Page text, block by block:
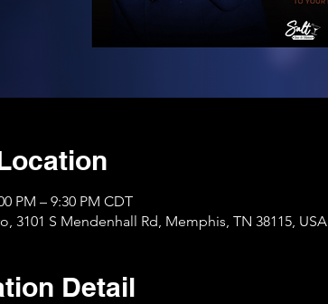
PM – 9:30 PM CDT
3101 S Mendenhall Rd, Memphis, TN 38115, USA
Detail